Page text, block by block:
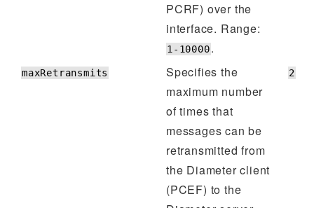
PCRF) over the
interface. Range:
1-10000.
maxRetransmits
Specifies the
maximum number
of times that
messages can be
retransmitted from
the Diameter client
(PCEF) to the
2